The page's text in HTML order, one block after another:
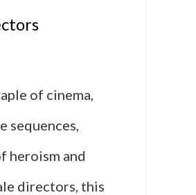
of cinema,
sequences,
heroism and
directors, this